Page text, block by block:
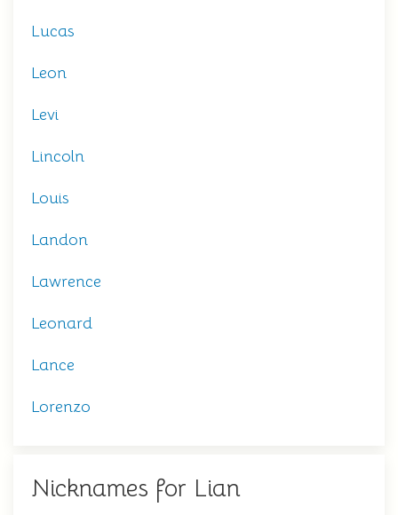
Lucas
Leon
Levi
Lincoln
Louis
Landon
Lawrence
Leonard
Lance
Lorenzo
Nicknames for Lian